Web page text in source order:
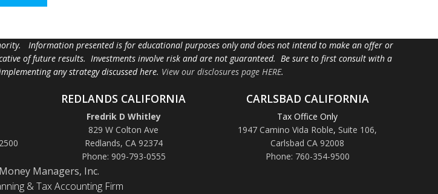
Information presented is for educational purposes only and does not intend to make an offer or
of future results. Investments involve risk and are not guaranteed. Be sure to first consult with a
any strategy discussed here. View our disclosures page HERE.
REDLANDS CALIFORNIA
Fredrik D Whitley
829 W Colton Ave
Redlands, CA 92374
Phone: 909-793-0555
CARLSBAD CALIFORNIA
Tax Office Only
1947 Camino Vida Roble, Suite 106,
Carlsbad CA 92008
Phone: 760-354-9500
Managers, Inc.
& Tax Accounting Firm